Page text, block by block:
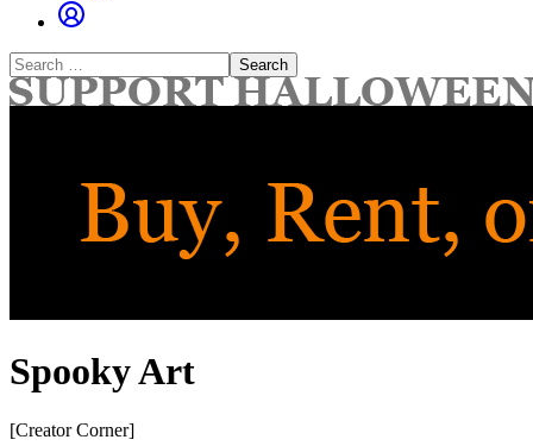
Search
for:
Spooky Art
[Creator Corner]